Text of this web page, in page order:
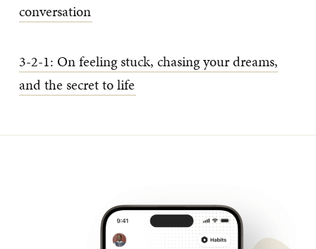
conversation
3-2-1: On feeling stuck, chasing your dreams,
and the secret to life